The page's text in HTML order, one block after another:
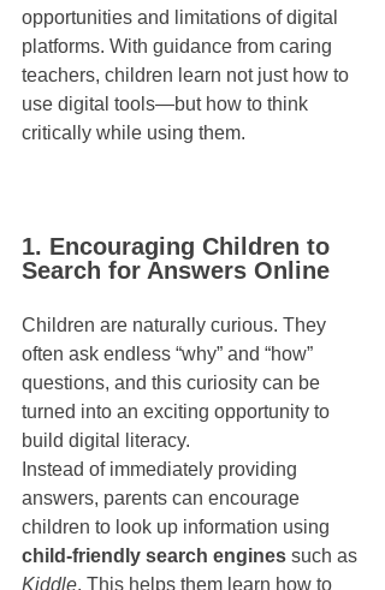
opportunities and limitations of digital
platforms. With guidance from caring
teachers, children learn not just how to
use digital tools—but how to think
critically while using them.
1. Encouraging Children to
Search for Answers Online
Children are naturally curious. They
often ask endless “why” and “how”
questions, and this curiosity can be
turned into an exciting opportunity to
build digital literacy.
Instead of immediately providing
answers, parents can encourage
children to look up information using
child-friendly search engines such as
Kiddle. This helps them learn how to